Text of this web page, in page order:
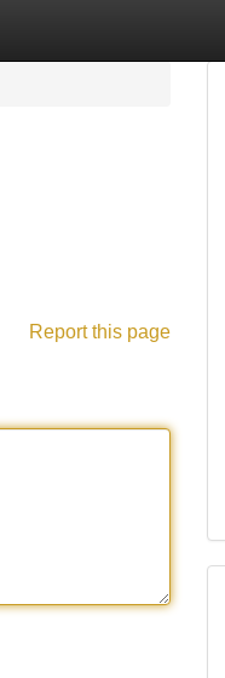
Report this page